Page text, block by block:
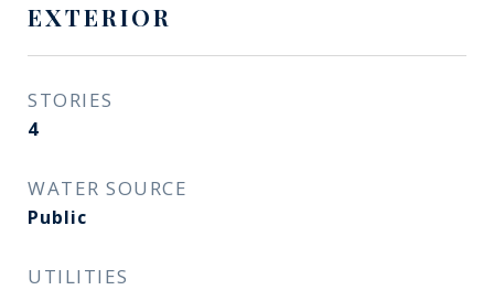
EXTERIOR
STORIES
4
WATER SOURCE
Public
UTILITIES